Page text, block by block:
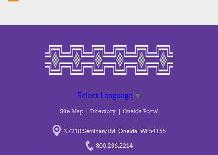
Connect
Select Language ▼
Site Map Directory Oneida Portal
N7210 Seminary Rd. Oneida, WI 54155
800.236.2214